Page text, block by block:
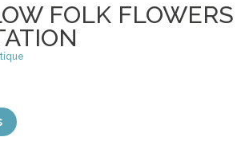
FOLK FLOWERS